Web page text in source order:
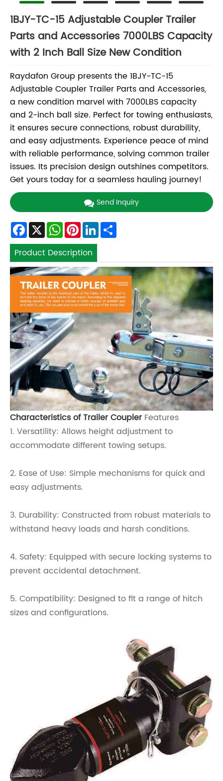
1BJY-TC-15 Adjustable Coupler Trailer
Parts and Accessories 7000LBS Capacity
with 2 Inch Ball Size New Condition
Raydafon Group presents the 1BJY-TC-15
Adjustable Coupler Trailer Parts and Accessories,
a new condition marvel with 7000LBS capacity
and 2-inch ball size. Perfect for towing enthusiasts,
it ensures secure connections, robust durability,
and easy adjustments. Experience peace of mind
with reliable performance, solving common trailer
issues. Its precision design outshines competitors.
Get yours today for a seamless hauling journey!
Send Inquiry
Facebook
X WhatsApp
Pinterest
LinkedIn
Product Description
Characteristics of Trailer Coupler Features
1. Versatility: Allows height adjustment to
accommodate different towing setups.
2. Ease of Use: Simple mechanisms for quick and
easy adjustments.
3. Durability: Constructed from robust materials to
withstand heavy loads and harsh conditions.
4. Safety: Equipped with secure locking systems to
prevent accidental detachment.
5. Compatibility: Designed to fit a range of hitch
sizes and configurations.